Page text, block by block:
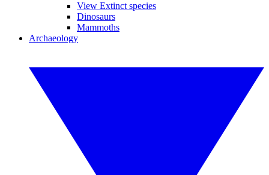
View Extinct species
Dinosaurs
Mammoths
Archaeology